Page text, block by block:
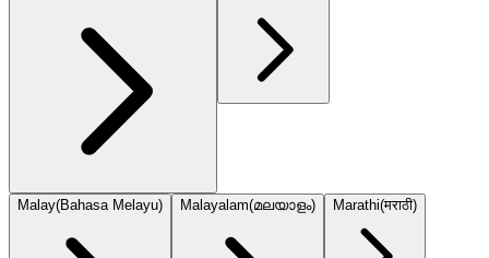
Malay(Bahasa Melayu) Malayalam(മലയാളം) Marathi(मराठी)